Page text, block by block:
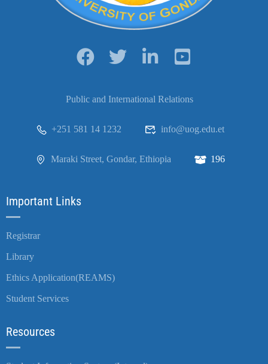
Public and International Relations
+251 581 14 1232 info@uog.edu.et
Maraki Street, Gondar, Ethiopia 196
Important Links
Registrar
Library
Ethics Application(REAMS)
Student Services
Resources